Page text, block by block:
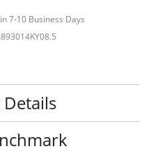
7-10 Business Days